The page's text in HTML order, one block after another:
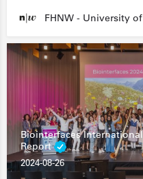
Biointerfaces
Report
2024-08-26